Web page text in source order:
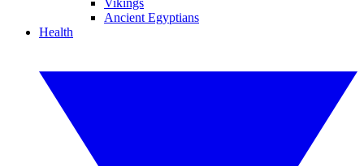
Vikings
Ancient Egyptians
Health